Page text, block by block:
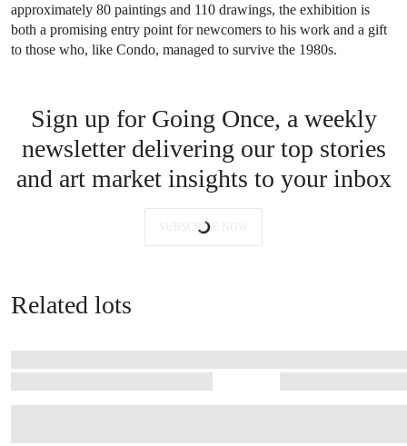
approximately 80 paintings and 110 drawings, the exhibition is
both a promising entry point for newcomers to his work and a gift
to those who, like Condo, managed to survive the 1980s.
Sign up for Going Once, a weekly
newsletter delivering our top stories
and art market insights to your inbox
SUBSCRIBE NOW
Related lots